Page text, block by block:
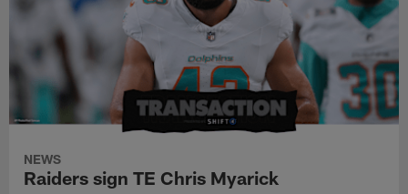
NEWS
Raiders sign TE Chris Myarick